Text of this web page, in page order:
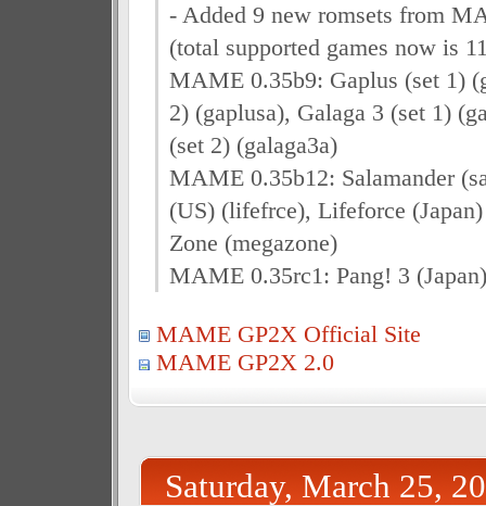
- Added 9 new romsets from
(total supported games now is
MAME 0.35b9: Gaplus (set 1)
2) (gaplusa), Galaga 3 (set 1)
(set 2) (galaga3a)
MAME 0.35b12: Salamander
(US) (lifefrce), Lifeforce
Zone (megazone)
MAME 0.35rc1: Pang! 3
MAME GP2X Official Site
MAME GP2X 2.0
Saturday, March 25,